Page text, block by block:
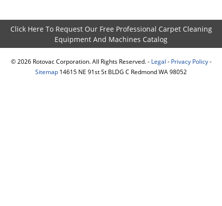
Click Here To Request Our Free Professional Carpet Cleaning
Equipment And Machines Catalog
© 2026Rotovac Corporation. All Rights Reserved. - Legal - Privacy Policy-
Sitemap 14615 NE 91st St BLDG C Redmond WA 98052